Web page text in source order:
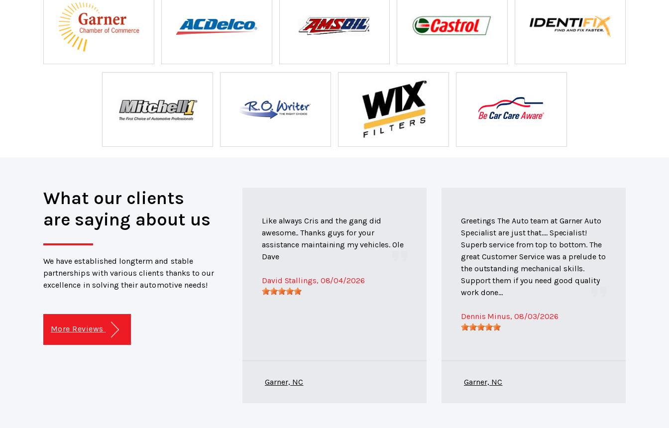
What our clients
are saying about us
We have established longterm and stable
partnerships with various clients thanks to our
excellence in solving their automotive needs!
More Reviews
Like always Cris and the gang did
awesome.. Thanks guys for your
assistance maintaining my vehicles. Ole
Dave
David Stallings, 08/04/2026
Garner, NC
Greetings The Auto team at Garner Auto
Specialist are just that.... Specialist!
Superb service from top to bottom. The
great Customer Service was a prelude to
the outstanding mechanical skills.
Support them if you need good quality
work done...
Dennis Minus, 08/03/2026
Garner, NC